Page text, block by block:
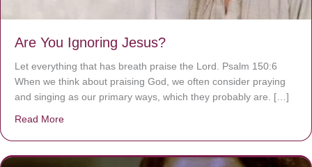
Are You Ignoring Jesus?
Let everything that has breath praise the Lord. Psalm 150:6
When we think about praising God, we often consider praying
and singing as our primary ways, which they probably are. […]
Read More